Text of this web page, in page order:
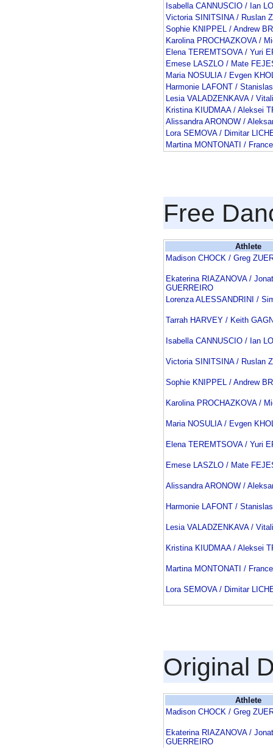
Isabella CANNUSCIO / Ian
Victoria SINITSINA / Ruslan
Sophie KNIPPEL / Andrew
Karolina PROCHAZKOVA /
Elena TEREMTSOVA / Yuri
Emese LASZLO / Mate
Maria NOSULIA / Evgen
Harmonie LAFONT /
Lesia VALADZENKAVA /
Kristina KIUDMAA / Aleksei
Alissandra ARONOW /
Lora SEMOVA / Dimitar
Martina MONTONATI /
Free
Athlete
Madison CHOCK / Greg
Ekaterina RIAZANOVA /
GUERREIRO
Lorenza ALESSANDRINI /
Tarrah HARVEY / Keith
Isabella CANNUSCIO / Ian
Victoria SINITSINA / Ruslan
Sophie KNIPPEL / Andrew
Karolina PROCHAZKOVA /
Maria NOSULIA / Evgen
Elena TEREMTSOVA / Yuri
Emese LASZLO / Mate
Alissandra ARONOW /
Harmonie LAFONT /
Lesia VALADZENKAVA /
Kristina KIUDMAA / Aleksei
Martina MONTONATI /
Lora SEMOVA / Dimitar
Original
Athlete
Madison CHOCK / Greg
Ekaterina RIAZANOVA /
GUERREIRO